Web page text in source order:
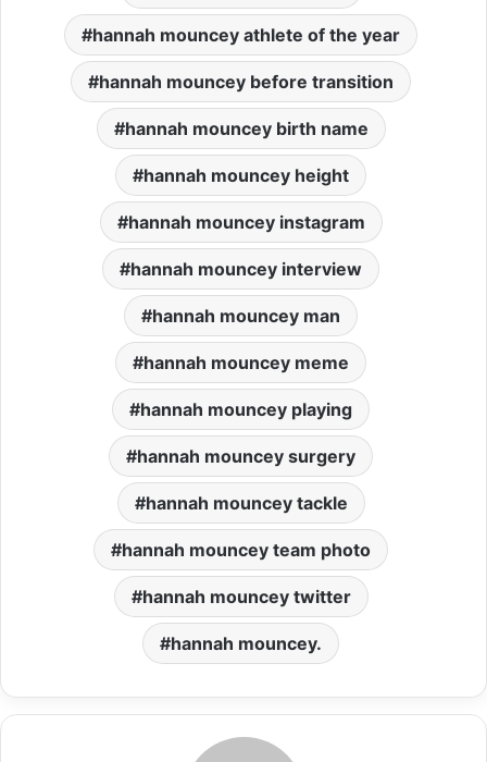
hannah mouncey athlete of the year
hannah mouncey before transition
hannah mouncey birth name
hannah mouncey height
hannah mouncey instagram
hannah mouncey interview
hannah mouncey man
hannah mouncey meme
hannah mouncey playing
hannah mouncey surgery
hannah mouncey tackle
hannah mouncey team photo
hannah mouncey twitter
hannah mouncey.